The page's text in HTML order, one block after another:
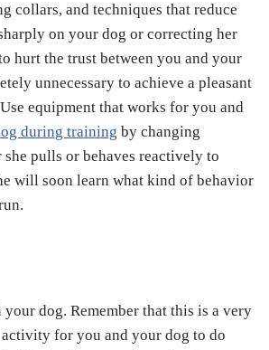
collars, and techniques that reduce
on your dog or correcting her
hurt the trust between you and your
unnecessary to achieve a pleasant
equipment that works for you and
during training by changing
pulls or behaves reactively to
will soon learn what kind of behavior
dog. Remember that this is a very
activity for you and your dog to do